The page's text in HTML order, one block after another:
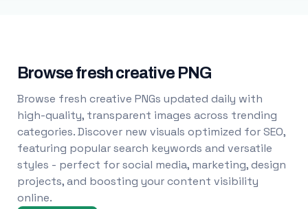
Browse fresh creative PNG
Browse fresh creative PNGs updated daily with
high-quality, transparent images across trending
categories. Discover new visuals optimized for SEO,
featuring popular search keywords and versatile
styles - perfect for social media, marketing, design
projects, and boosting your content visibility
online.